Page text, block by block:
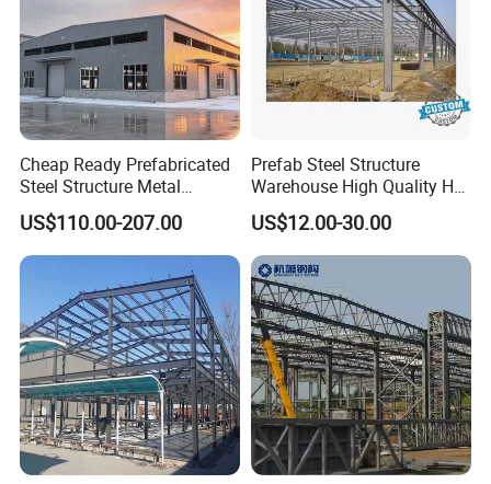
Cheap Ready Prefabricated
Steel Structure Metal
Structure Civil Storage
Warehouse Modular
Portable Prefab Villa
Container Light House
US$110.00-207.00
Prefab Steel Structure
Warehouse High Quality H
Steel Materials Steel
Structure Building
US$12.00-30.00